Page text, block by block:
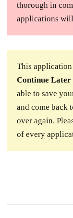
thorough in
applications
This
Continue Later
able to save
and come back
over again.
of every